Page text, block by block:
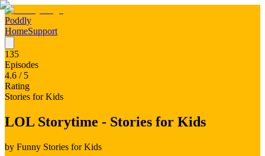
Poddly
HomeSupport
135
Episodes
4.6 / 5
Rating
Stories for Kids
LOL Storytime - Stories for Kids
by Funny Stories for Kids